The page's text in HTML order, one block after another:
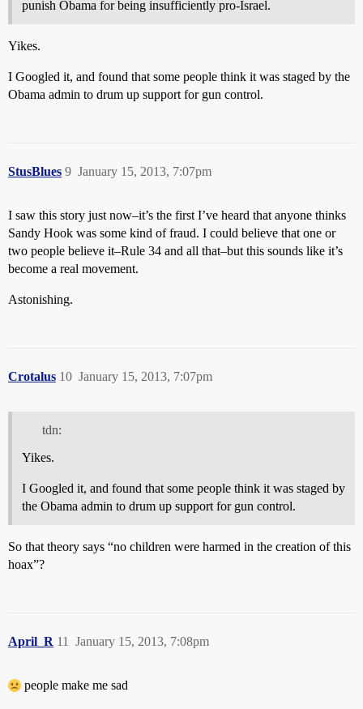
punish Obama for being insufficiently pro-Israel.
Yikes.
I Googled it, and found that some people think it was staged by the
Obama admin to drum up support for gun control.
StusBlues January 15, 2013, 7:07pm
9
I saw this story just now–it’s the first I’ve heard that anyone thinks
Sandy Hook was some kind of fraud. I could believe that one or
two people believe it–Rule 34 and all that–but this sounds like it’s
become a real movement.
Astonishing.
Crotalus January 15, 2013, 7:07pm
10
tdn:
Yikes.
I Googled it, and found that some people think it was staged by
the Obama admin to drum up support for gun control.
So that theory says “no children were harmed in the creation of this
hoax”?
April_R January 15, 2013, 7:08pm
11
people make me sad